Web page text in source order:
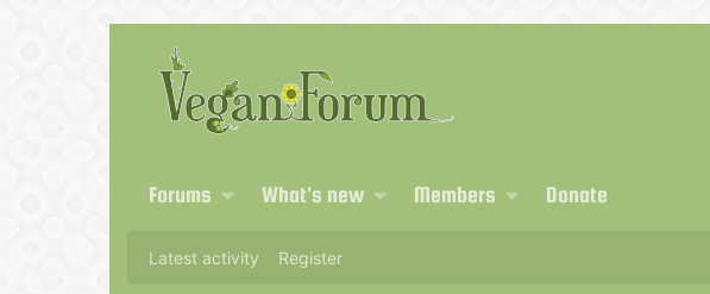
Forums What's new Members Donate
Latest activity Register